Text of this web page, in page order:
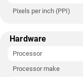
Pixels per inch (PPI)
Hardware
Processor
Processor make